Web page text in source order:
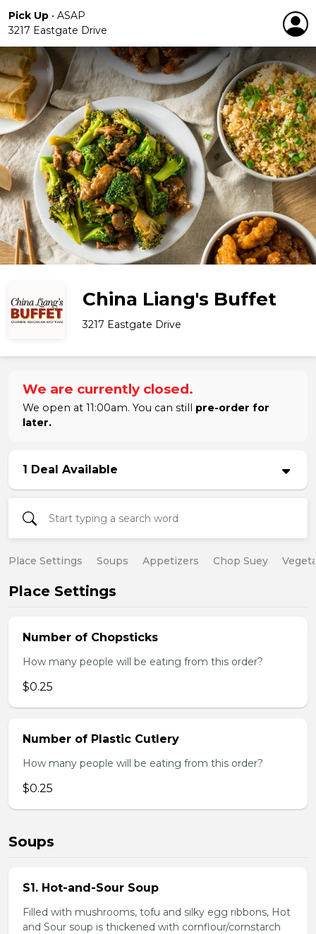
Pick Up • ASAP
3217 Eastgate Drive
China Liang's Buffet
3217 Eastgate Drive
We are currently closed.
We open at 11:00am. You can still pre-order for
later.
1 Deal Available
Place Settings Soups Appetizers Chop Suey
Place Settings
Number of Chopsticks
How many people will be eating from this order?
$0.25
Number of Plastic Cutlery
How many people will be eating from this order?
$0.25
Soups
S1. Hot-and-Sour Soup
Filled with mushrooms, tofu and silky egg ribbons, Hot
and Sour soup is thickened with cornflour/cornstarch